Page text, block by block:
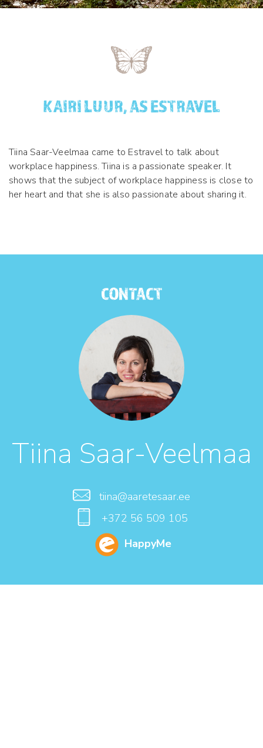
KAIRI LUUR, AS ESTRAVEL
Tiina Saar-Veelmaa came to Estravel to talk about
workplace happiness. Tiina is a passionate speaker. It
shows that the subject of workplace happiness is close to
her heart and that she is also passionate about sharing it.
CONTACT
Tiina Saar-Veelmaa
tiina@aaretesaar.ee
+372 56 509 105
HappyMe